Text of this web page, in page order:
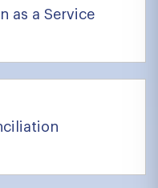
as a Service